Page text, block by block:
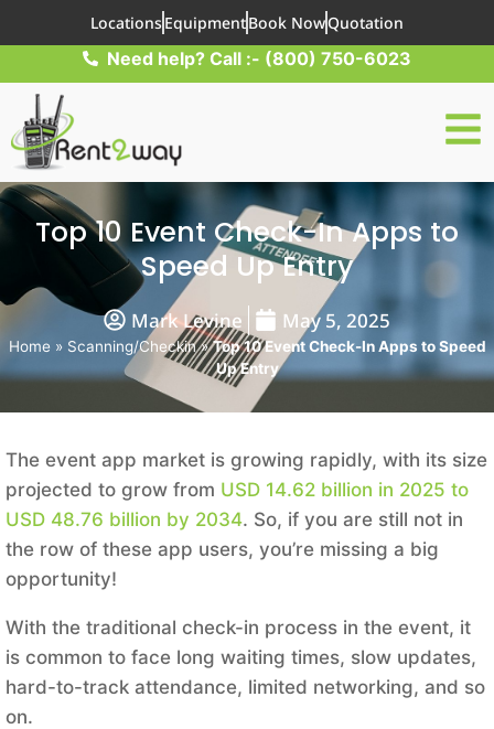
LocationsEquipmentBook NowQuotation
Need help? Call :- (800) 750-6023
Top 10 Event Check-In Apps to
Speed Up Entry
Mark Levine May 5, 2025
Home » Scanning/Checkin»Top 10 Event Check-In Apps to Speed
Up Entry
The event app market is growing rapidly, with its size
projected to grow from USD 14.62 billion in 2025 to
USD 48.76 billion by 2034. So, if you are still not in
the row of these app users, you’re missing a big
opportunity!
With the traditional check-in process in the event, it
is common to face long waiting times, slow updates,
hard-to-track attendance, limited networking, and so
on.